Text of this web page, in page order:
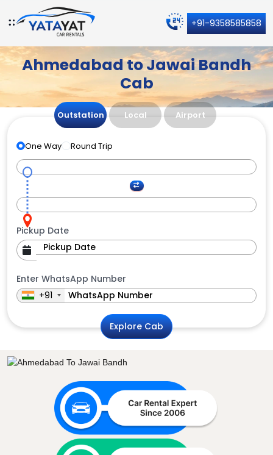
+91-9358585858
Ahmedabad to Jawai Bandh
Cab
Outstation Local Airport
One Way Round Trip
Pickup Date
Enter WhatsApp Number
+91
Explore Cab